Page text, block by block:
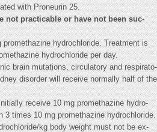
with Proneurin 25.
not practicable or have not been suc-
hydrochloride. Treatment is
hydrochloride per day.
brain mutations, circulatory and respirato-
disorder will receive normally half of the
receive 10 mg promethazine hydro-
times 10 mg promethazine hydrochloride.
kg body weight must not be ex-